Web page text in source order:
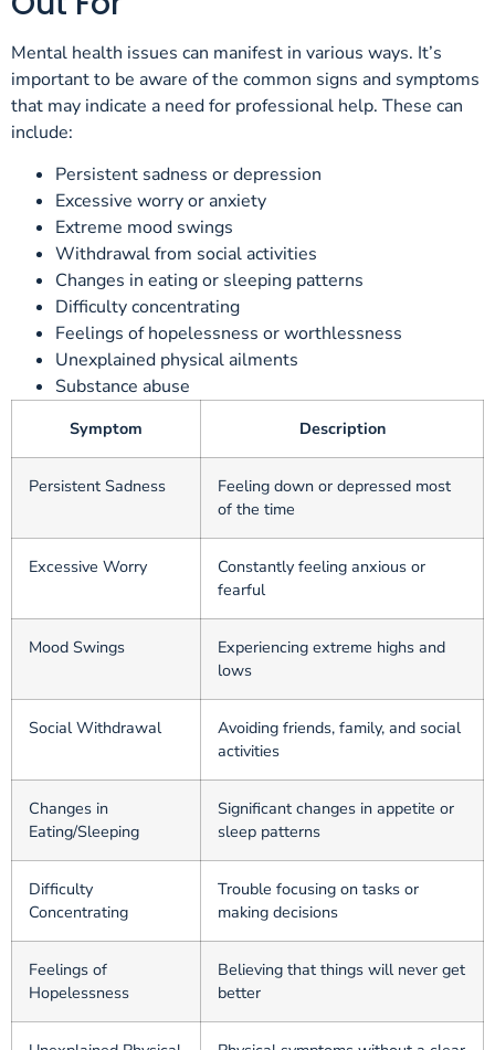
Mental health issues can manifest in various ways. It’s
important to be aware of the common signs and symptoms
that may indicate a need for professional help. These can
include:
Persistent sadness or depression
Excessive worry or anxiety
Extreme mood swings
Withdrawal from social activities
Changes in eating or sleeping patterns
Difficulty concentrating
Feelings of hopelessness or worthlessness
Unexplained physical ailments
Substance abuse
Symptom Description
Persistent Sadness
Feeling down or depressed most
of the time
Excessive Worry
Constantly feeling anxious or
fearful
Mood Swings
Experiencing extreme highs and
lows
Social Withdrawal
Avoiding friends, family, and social
activities
Changes in
Eating/Sleeping
Significant changes in appetite or
sleep patterns
Difficulty
Concentrating
Trouble focusing on tasks or
making decisions
Feelings of
Hopelessness
Believing that things will never get
better